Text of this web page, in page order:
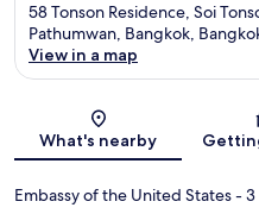
58 Tonson Residence, Soi
Pathumwan, Bangkok,
View in a map
What's nearby
Embassy of the United States- 3